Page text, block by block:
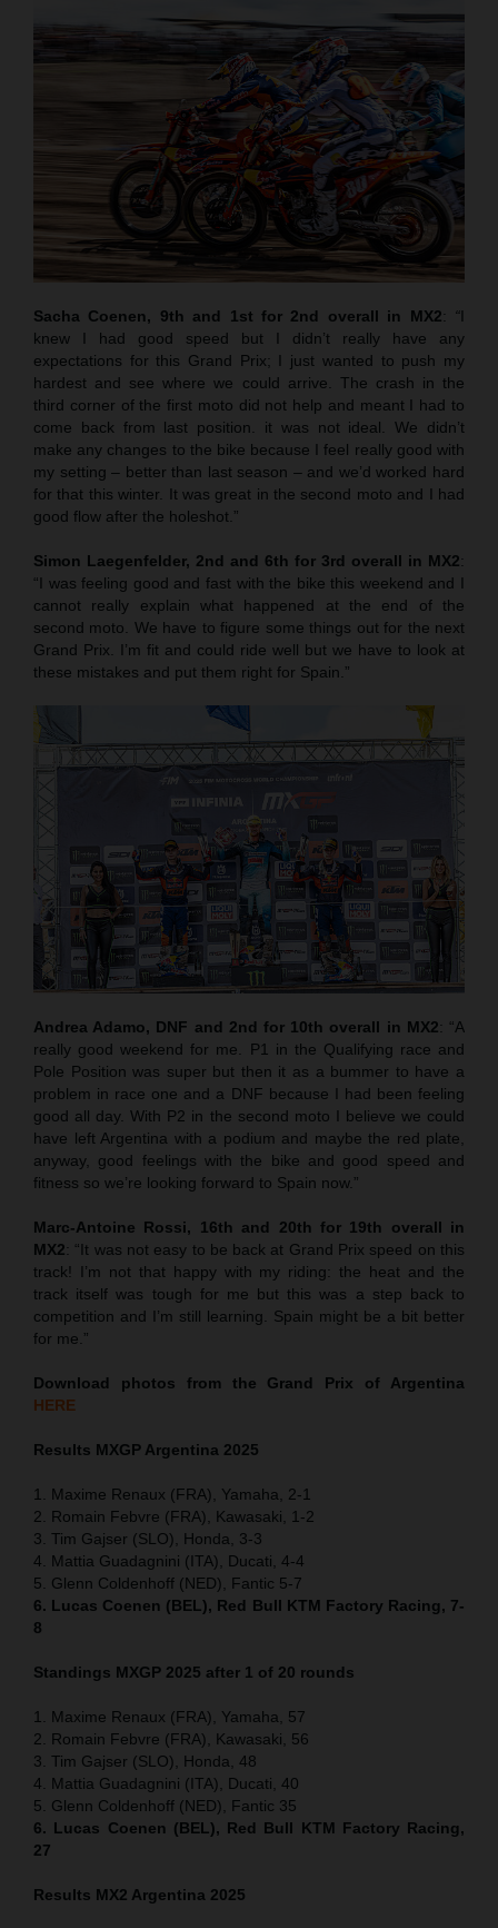
Sacha Coenen, 9th and 1st for 2nd overall in MX2: “I
knew I had good speed but I didn’t really have any
expectations for this Grand Prix; I just wanted to push my
hardest and see where we could arrive. The crash in the
third corner of the first moto did not help and meant I had to
come back from last position. it was not ideal. We didn’t
make any changes to the bike because I feel really good with
my setting – better than last season – and we’d worked hard
for that this winter. It was great in the second moto and I had
good flow after the holeshot.”
Simon Laegenfelder, 2nd and 6th for 3rd overall in MX2:
“I was feeling good and fast with the bike this weekend and I
cannot really explain what happened at the end of the
second moto. We have to figure some things out for the next
Grand Prix. I’m fit and could ride well but we have to look at
these mistakes and put them right for Spain.”
Andrea Adamo, DNF and 2nd for 10th overall in MX2: “A
really good weekend for me. P1 in the Qualifying race and
Pole Position was super but then it as a bummer to have a
problem in race one and a DNF because I had been feeling
good all day. With P2 in the second moto I believe we could
have left Argentina with a podium and maybe the red plate,
anyway, good feelings with the bike and good speed and
fitness so we’re looking forward to Spain now.”
Marc-Antoine Rossi, 16th and 20th for 19th overall in
MX2: “It was not easy to be back at Grand Prix speed on this
track! I’m not that happy with my riding: the heat and the
track itself was tough for me but this was a step back to
competition and I’m still learning. Spain might be a bit better
for me.”
Download photos from the Grand Prix of Argentina
HERE
Results MXGP Argentina 2025
1. Maxime Renaux (FRA), Yamaha, 2-1
2. Romain Febvre (FRA), Kawasaki, 1-2
3. Tim Gajser (SLO), Honda, 3-3
4. Mattia Guadagnini (ITA), Ducati, 4-4
5. Glenn Coldenhoff (NED), Fantic 5-7
6. Lucas Coenen (BEL), Red Bull KTM Factory Racing, 7-
8
Standings MXGP 2025 after 1 of 20 rounds
1. Maxime Renaux (FRA), Yamaha, 57
2. Romain Febvre (FRA), Kawasaki, 56
3. Tim Gajser (SLO), Honda, 48
4. Mattia Guadagnini (ITA), Ducati, 40
5. Glenn Coldenhoff (NED), Fantic 35
6. Lucas Coenen (BEL), Red Bull KTM Factory Racing,
27
Results MX2 Argentina 2025